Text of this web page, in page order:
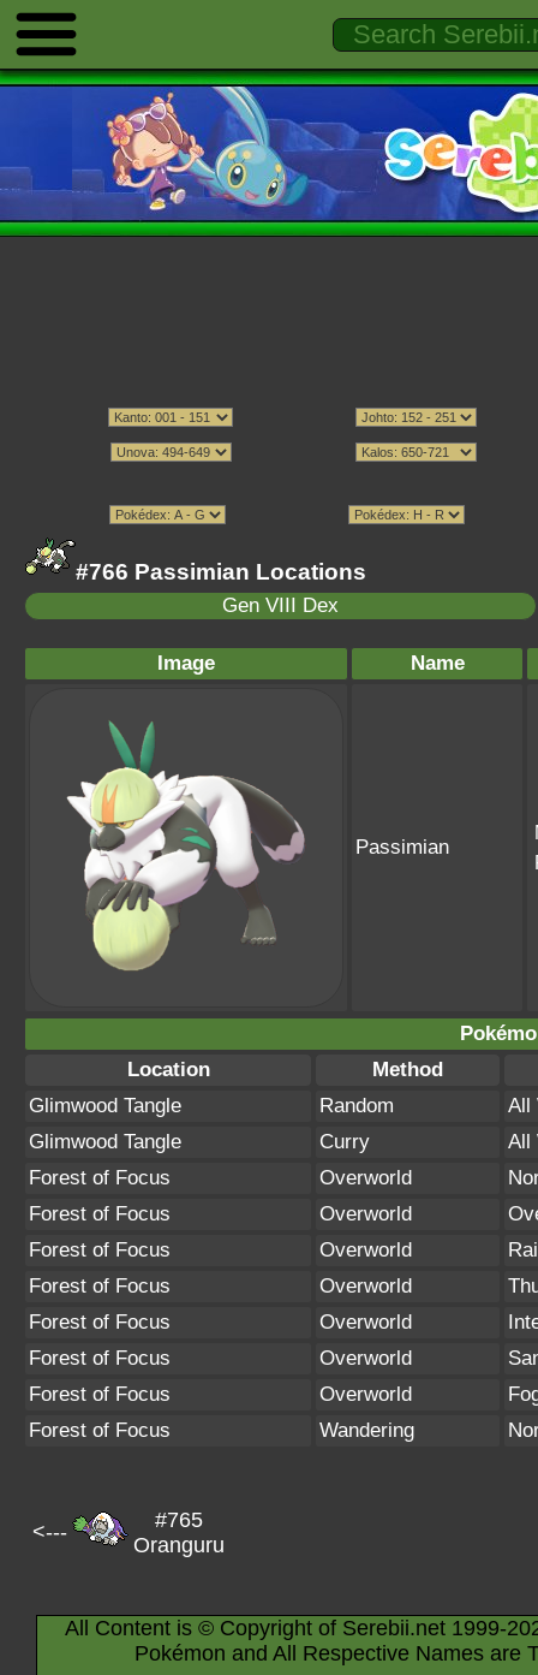
#766 Passimian Locations
Gen VIII Dex
Image Name
Passimian
Location
Method
Glimwood Tangle
Random
All
Glimwood Tangle
Curry
All
Forest of Focus
Overworld
Forest of Focus
Overworld
Forest of Focus
Overworld
Forest of Focus
Overworld
Forest of Focus
Overworld
Forest of Focus
Overworld
Forest of Focus
Overworld
Forest of Focus
Wandering
<---
#765
Oranguru
All Content is © Copyright of Serebii.net 1999-
Pokémon and All Respective Names are